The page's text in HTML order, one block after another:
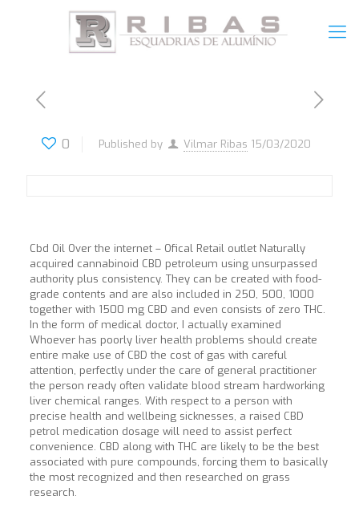
0 Published by Vilmar Ribas 15/03/2020
Cbd Oil Over the internet – Ofical Retail outlet Naturally
acquired cannabinoid CBD petroleum using unsurpassed
authority plus consistency. They can be created with food-
grade contents and are also included in 250, 500, 1000
together with 1500 mg CBD and even consists of zero THC.
In the form of medical doctor, I actually examined
Whoever has poorly liver health problems should create
entire make use of CBD the cost of gas with careful
attention, perfectly under the care of general practitioner
the person ready often validate blood stream hardworking
liver chemical ranges. With respect to a person with
precise health and wellbeing sicknesses, a raised CBD
petrol medication dosage will need to assist perfect
convenience. CBD along with THC are likely to be the best
associated with pure compounds, forcing them to basically
the most recognized and then researched on grass
research.